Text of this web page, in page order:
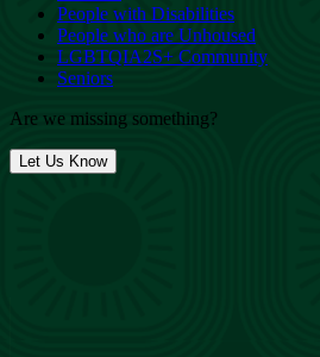
People with Disabilities
People who are Unhoused
LGBTQIA2S+ Community
Seniors
Are we missing something?
Let Us Know